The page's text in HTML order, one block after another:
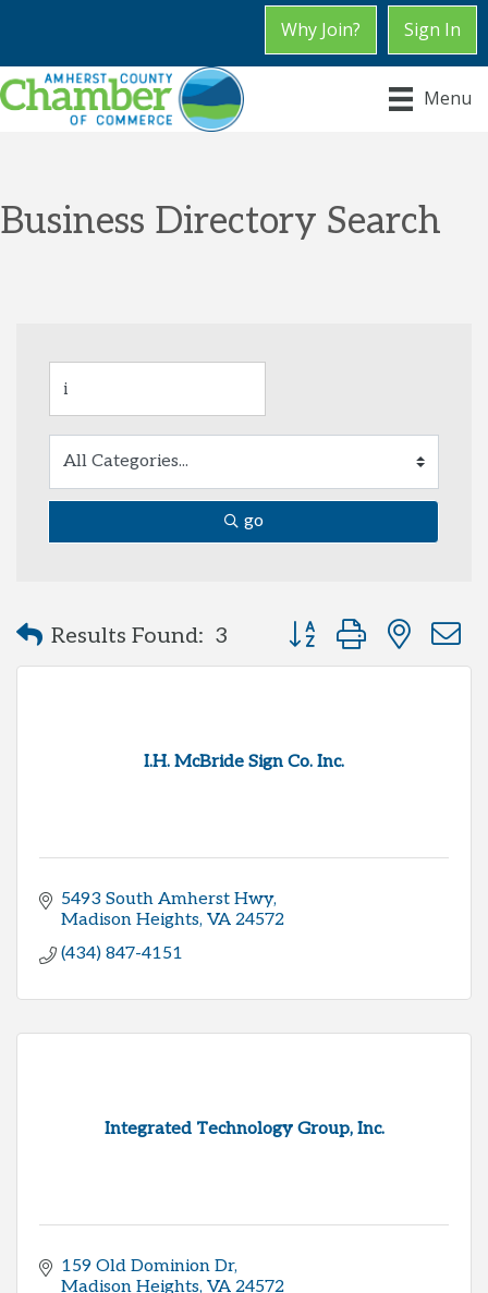
Why Join? Sign In
Menu
Business Directory Search
go
Results Found: 3 Button group with
I.H. McBride Sign Co. Inc.
5493 South Amherst Hwy
Madison Heights VA 24572
(434) 847-4151
Integrated Technology Group, Inc.
159 Old Dominion Dr
Madison Heights VA 24572